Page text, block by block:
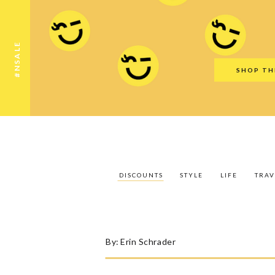
#NSALE SHOP
LIFE
STYLE
DISCOUNTS
Gift
Travel
Discounts
By: Erin Schrader